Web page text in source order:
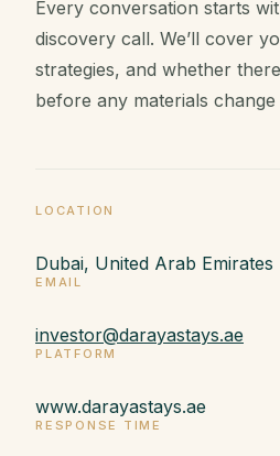
Every conversation starts
discovery call. We’ll cover
strategies, and whether
before any materials change
LOCATION
Dubai, United Arab Emirates
EMAIL
investor@darayastays.ae
PLATFORM
www.darayastays.ae
RESPONSE TIME